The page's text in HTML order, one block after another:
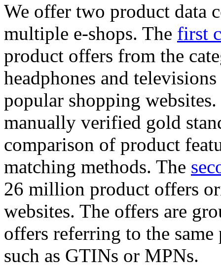
We offer two product data
multiple e-shops. The first
product offers from the
headphones and
popular shopping
manually verified gold
comparison of product
matching methods. The
26 million product offers
websites. The offers are
offers referring to the
such as GTINs or MPNs.